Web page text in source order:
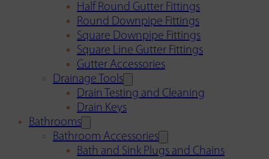
Half Round Gutter Fittings
Round Downpipe Fittings
Square Downpipe Fittings
Square Line Gutter Fittings
Gutter Accessories
Drainage Tools
Drain Testing and Cleaning
Drain Keys
Bathrooms
Bathroom Accessories
Bath and Sink Plugs and Chains